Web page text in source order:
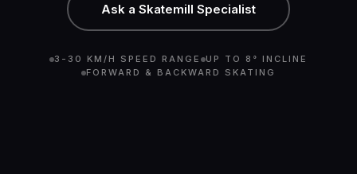
Ask a Skatemill Specialist
3-30 KM/H SPEED RANGE
UP TO 8° INCLINE
FORWARD & BACKWARD SKATING